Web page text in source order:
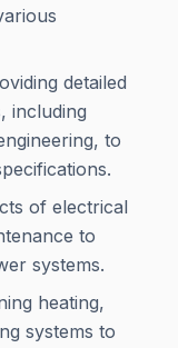
detailed
including
to
of electrical
to
systems.
heating,
systems to